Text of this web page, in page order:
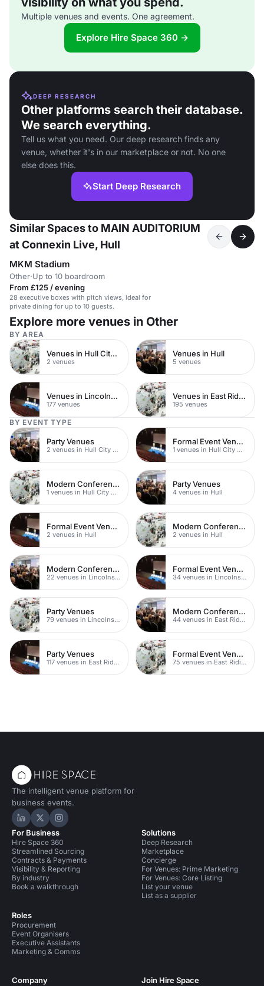
Multiple venues and events. One agreement.
Explore Hire Space 360 →
DEEP RESEARCH
Other platforms search their database.
We search everything.
Tell us what you need. Our deep research finds any
venue, whether it's in our marketplace or not. No one
else does this.
Start Deep Research
Similar Spaces to MAIN AUDITORIUM
at Connexin Live, Hull
MKM Stadium
Other·Up to 10 boardroom
From £125 / evening
28 executive boxes with pitch views, ideal for
private dining for up to 10 guests.
Explore more venues in Other
BY AREA
Venues in Hull City Centre
2 venues
Venues in Hull
5 venues
Venues in Lincolnshire
177 venues
Venues in East Riding of Yorkshire
195 venues
BY EVENT TYPE
Party Venues
2 venues in Hull City Centre
Formal Event Venues
1 venues in Hull City Centre
Modern Conferences
1 venues in Hull City Centre
Party Venues
4 venues in Hull
Formal Event Venues
2 venues in Hull
Modern Conferences
2 venues in Hull
Modern Conference Venues
22 venues in Lincolnshire
Formal Event Venues
34 venues in Lincolnshire
Party Venues
79 venues in Lincolnshire
Modern Conferences
44 venues in East Riding of Yorkshire
Party Venues
117 venues in East Riding of Yorkshire
Formal Event Venues
75 venues in East Riding of Yorkshire
The intelligent venue platform for
business events.
Hire Space on LinkedIn
Hire Space on X
Hire Space on Instagram
For Business
Hire Space 360
Streamlined Sourcing
Contracts & Payments
Visibility & Reporting
By industry
Book a walkthrough
Roles
Procurement
Event Organisers
Executive Assistants
Marketing & Comms
Solutions
Deep Research
Marketplace
Concierge
For Venues: Prime Marketing
For Venues: Core Listing
List your venue
List as a supplier
Company Join Hire Space